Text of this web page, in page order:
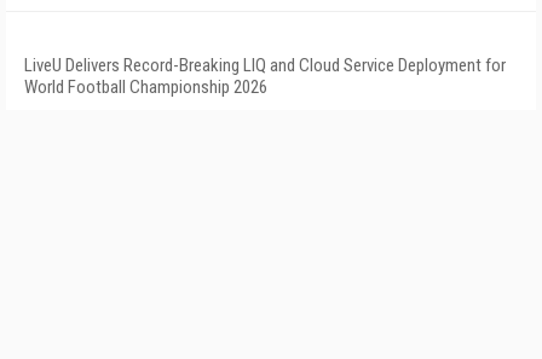
LiveU Delivers Record-Breaking LIQ and Cloud Service Deployment for
World Football Championship 2026